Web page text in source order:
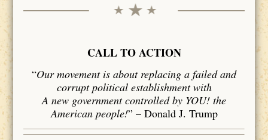
CALL TO ACTION
“Our movement is about replacing a failed and
corrupt political establishment with
A new government controlled by YOU! the
American people!” – Donald J. Trump